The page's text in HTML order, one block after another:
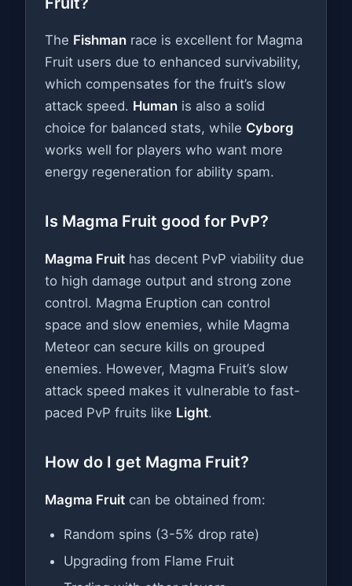
The Fishman race is excellent for Magma
Fruit users due to enhanced survivability,
which compensates for the fruit’s slow
attack speed. Human is also a solid
choice for balanced stats, while Cyborg
works well for players who want more
energy regeneration for ability spam.
Is Magma Fruit good for PvP?
Magma Fruit has decent PvP viability due
to high damage output and strong zone
control. Magma Eruption can control
space and slow enemies, while Magma
Meteor can secure kills on grouped
enemies. However, Magma Fruit’s slow
attack speed makes it vulnerable to fast-
paced PvP fruits like Light.
How do I get Magma Fruit?
Magma Fruit can be obtained from:
Random spins (3-5% drop rate)
Upgrading from Flame Fruit